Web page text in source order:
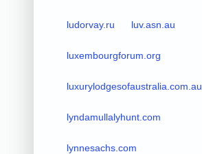
ludorvay.ru luv.asn.au
luxembourgforum.org
luxurylodgesofaustralia.com.au
lyndamullalyhunt.com
lynnesachs.com